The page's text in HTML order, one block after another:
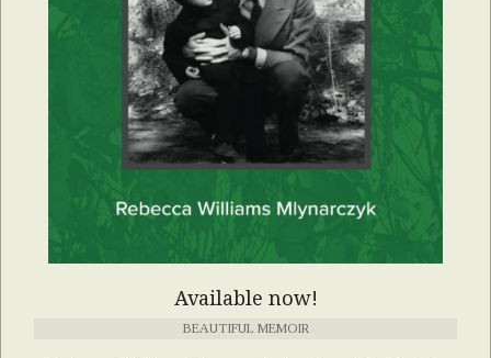
Available now!
BEAUTIFUL MEMOIR